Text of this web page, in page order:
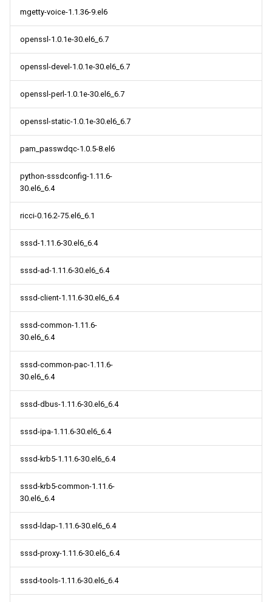
mgetty-voice-1.1.36-9.el6
openssl-1.0.1e-30.el6_6.7
openssl-devel-1.0.1e-30.el6_6.7
openssl-perl-1.0.1e-30.el6_6.7
openssl-static-1.0.1e-30.el6_6.7
pam_passwdqc-1.0.5-8.el6
python-sssdconfig-1.11.6-
30.el6_6.4
ricci-0.16.2-75.el6_6.1
sssd-1.11.6-30.el6_6.4
sssd-ad-1.11.6-30.el6_6.4
sssd-client-1.11.6-30.el6_6.4
sssd-common-1.11.6-
30.el6_6.4
sssd-common-pac-1.11.6-
30.el6_6.4
sssd-dbus-1.11.6-30.el6_6.4
sssd-ipa-1.11.6-30.el6_6.4
sssd-krb5-1.11.6-30.el6_6.4
sssd-krb5-common-1.11.6-
30.el6_6.4
sssd-ldap-1.11.6-30.el6_6.4
sssd-proxy-1.11.6-30.el6_6.4
sssd-tools-1.11.6-30.el6_6.4